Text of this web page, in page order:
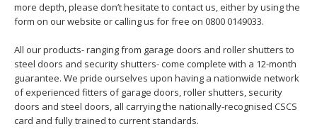
more depth, please don’t hesitate to contact us, either by using the
form on our website or calling us for free on 0800 0149033.
All our products- ranging from garage doors and roller shutters to
steel doors and security shutters- come complete with a 12-month
guarantee. We pride ourselves upon having a nationwide network
of experienced fitters of garage doors, roller shutters, security
doors and steel doors, all carrying the nationally-recognised CSCS
card and fully trained to current standards.